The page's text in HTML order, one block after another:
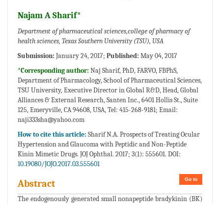
Najam A Sharif*
Department of pharmaceutical sciences,college of pharmacy of
health sciences, Texas Southern University (TSU), USA
Submission: January 24, 2017; Published: May 04, 2017
*Corresponding author: Naj Sharif, PhD, FARVO, FBPhS,
Department of Pharmacology, School of Pharmaceutical Sciences,
TSU University, Executive Director in Global R&D, Head, Global
Alliances & External Research, Santen Inc., 6401 Hollis St., Suite
125, Emeryville, CA 94608, USA, Tel: 415-268-9181; Email:
naji333sha@yahoo.com
How to cite this article: Sharif N.A. Prospects of Treating Ocular
Hypertension and Glaucoma with Peptidic and Non-Peptide
Kinin Mimetic Drugs. JOJ Ophthal. 2017; 3(1): 555601. DOI:
10.19080/JOJO.2017.03.555601
Go to
Abstract
The endogenously generated small nonapeptide bradykinin (BK)